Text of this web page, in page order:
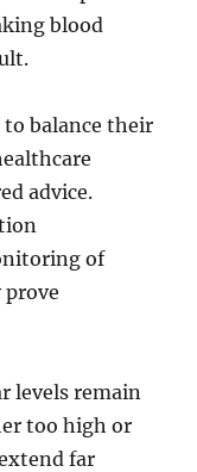
blood
balance their
advice.
of
prove
levels remain
too high or
far